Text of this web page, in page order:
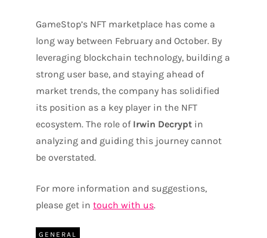
GameStop’s NFT marketplace has come a
long way between February and October. By
leveraging blockchain technology, building a
strong user base, and staying ahead of
market trends, the company has solidified
its position as a key player in the NFT
ecosystem. The role of Irwin Decrypt in
analyzing and guiding this journey cannot
be overstated.
For more information and suggestions,
please get in touch with us.
GENERAL